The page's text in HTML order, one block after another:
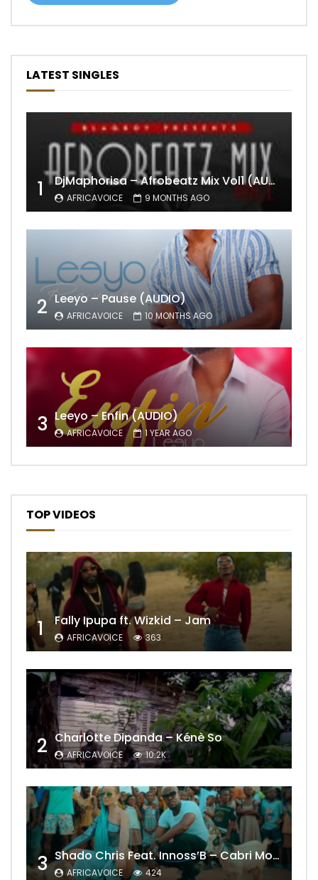
LATEST SINGLES
1 DjMaphorisa – Afrobeatz Mix Vol1 (AUDIO)
AFRICAVOICE 9 MONTHS AGO
2 Leeyo – Pause (AUDIO)
AFRICAVOICE 10 MONTHS AGO
3 Leeyo – Enfin (AUDIO)
AFRICAVOICE 1 YEAR AGO
TOP VIDEOS
1 Fally Ipupa ft. Wizkid – Jam
AFRICAVOICE 363
2 Charlotte Dipanda – Kénè So
AFRICAVOICE 10.2K
3 Shado Chris Feat. Innoss’B – Cabri Mort (Remix)
AFRICAVOICE 424